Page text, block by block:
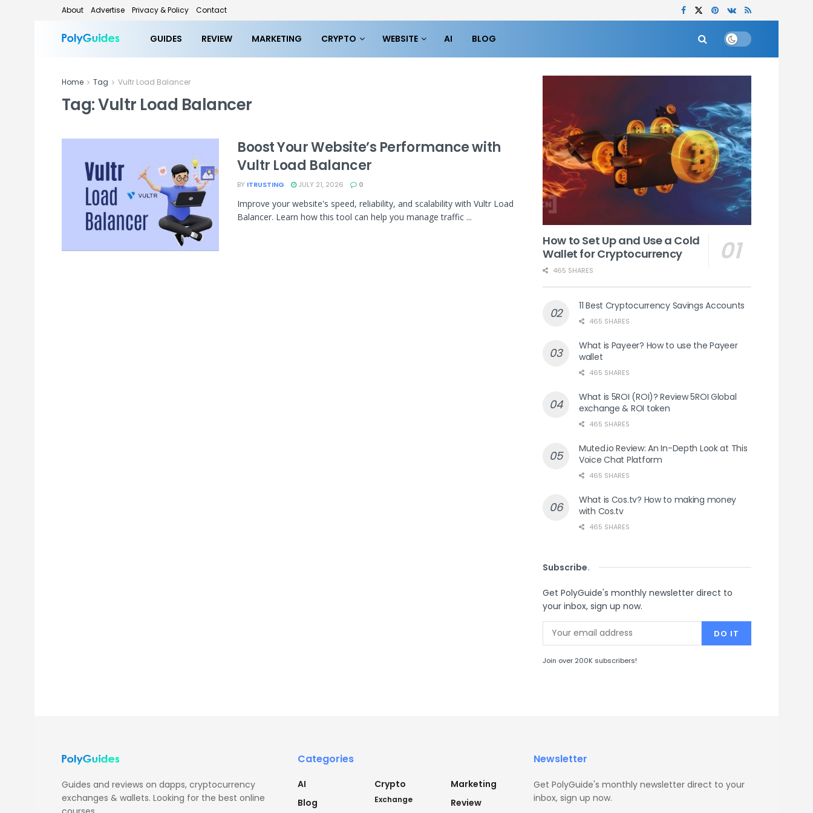
About Advertise Privacy & Policy Contact
GUIDES REVIEW MARKETING CRYPTO WEBSITE AI BLOG
Home Tag Vultr Load Balancer
Tag:Vultr Load Balancer
Boost Your Website’s Performance with
Vultr Load Balancer
BY ITRUSTING JULY 21, 2026 0
Improve your website's speed, reliability, and scalability with Vultr Load
Balancer. Learn how this tool can help you manage traffic ...
How to Set Up and Use a Cold
Wallet for Cryptocurrency
465 SHARES
11 Best Cryptocurrency Savings Accounts
465 SHARES
What is Payeer? How to use the Payeer
wallet
465 SHARES
What is 5ROI (ROI)? Review 5ROI Global
exchange & ROI token
465 SHARES
Muted.io Review: An In-Depth Look at This
Voice Chat Platform
465 SHARES
What is Cos.tv? How to making money
with Cos.tv
465 SHARES
Subscribe.
Get PolyGuide's monthly newsletter direct to
your inbox, sign up now.
Join over 200K subscribers!
Guides and reviews on dapps, cryptocurrency
exchanges & wallets. Looking for the best online
Categories
AI
Blog
Crypto
Exchange
Marketing
Review
Newsletter
Get PolyGuide's monthly newsletter direct to your
inbox, sign up now.